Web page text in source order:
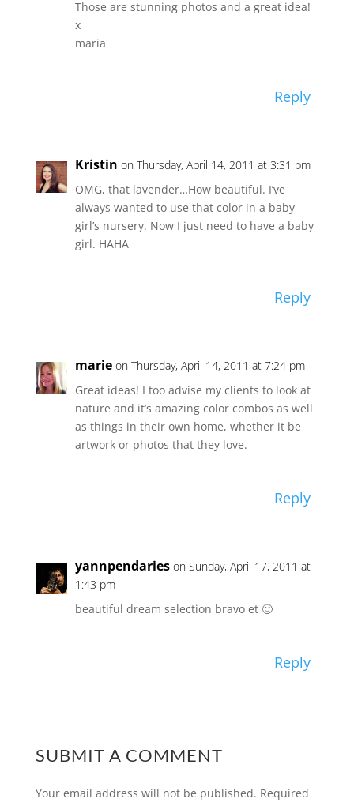
Those are stunning photos and a great idea!
x
maria
Reply
Kristin on Thursday, April 14, 2011 at 3:31 pm
OMG, that lavender…How beautiful. I’ve
always wanted to use that color in a baby
girl’s nursery. Now I just need to have a baby
girl. HAHA
Reply
marie on Thursday, April 14, 2011 at 7:24 pm
Great ideas! I too advise my clients to look at
nature and it’s amazing color combos as well
as things in their own home, whether it be
artwork or photos that they love.
Reply
yannpendaries on Sunday, April 17, 2011 at
1:43 pm
beautiful dream selection bravo et 🙂
Reply
SUBMIT A COMMENT
Your email address will not be published. Required